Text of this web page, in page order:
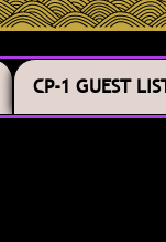
CP-1 GUEST
CP-1 GUEST